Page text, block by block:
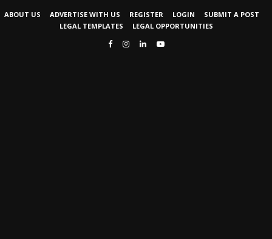
ABOUT US ADVERTISE WITH US REGISTER LOGIN
SUBMIT A POST
LEGAL TEMPLATES
LEGAL OPPORTUNITIES